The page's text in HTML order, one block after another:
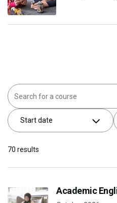
Start date
70 results
Academic